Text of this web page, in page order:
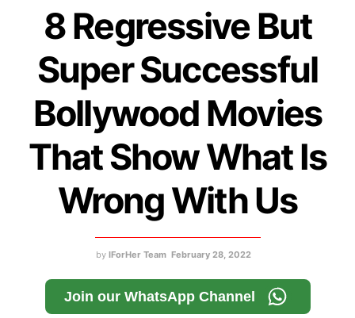
8 Regressive But
Super Successful
Bollywood Movies
That Show What Is
Wrong With Us
by IForHer Team February 28, 2022
Join our WhatsApp Channel